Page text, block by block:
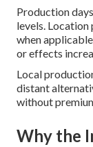
Production
levels.
when
or effects
Local
distant
without
Why the